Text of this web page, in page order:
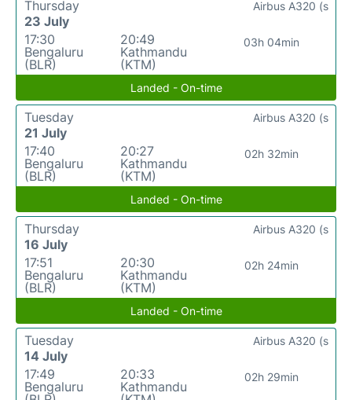
Thursday
23 July
17:30
Bengaluru
(BLR)
20:49
Kathmandu
(KTM)
03h 04min
Airbus A320 (s
Landed - On-time
Tuesday
21 July
17:40
Bengaluru
(BLR)
20:27
Kathmandu
(KTM)
02h 32min
Airbus A320 (s
Landed - On-time
Thursday
16 July
17:51
Bengaluru
(BLR)
20:30
Kathmandu
(KTM)
02h 24min
Airbus A320 (s
Landed - On-time
Tuesday
14 July
17:49
Bengaluru
20:33
Kathmandu
02h 29min
Airbus A320 (s